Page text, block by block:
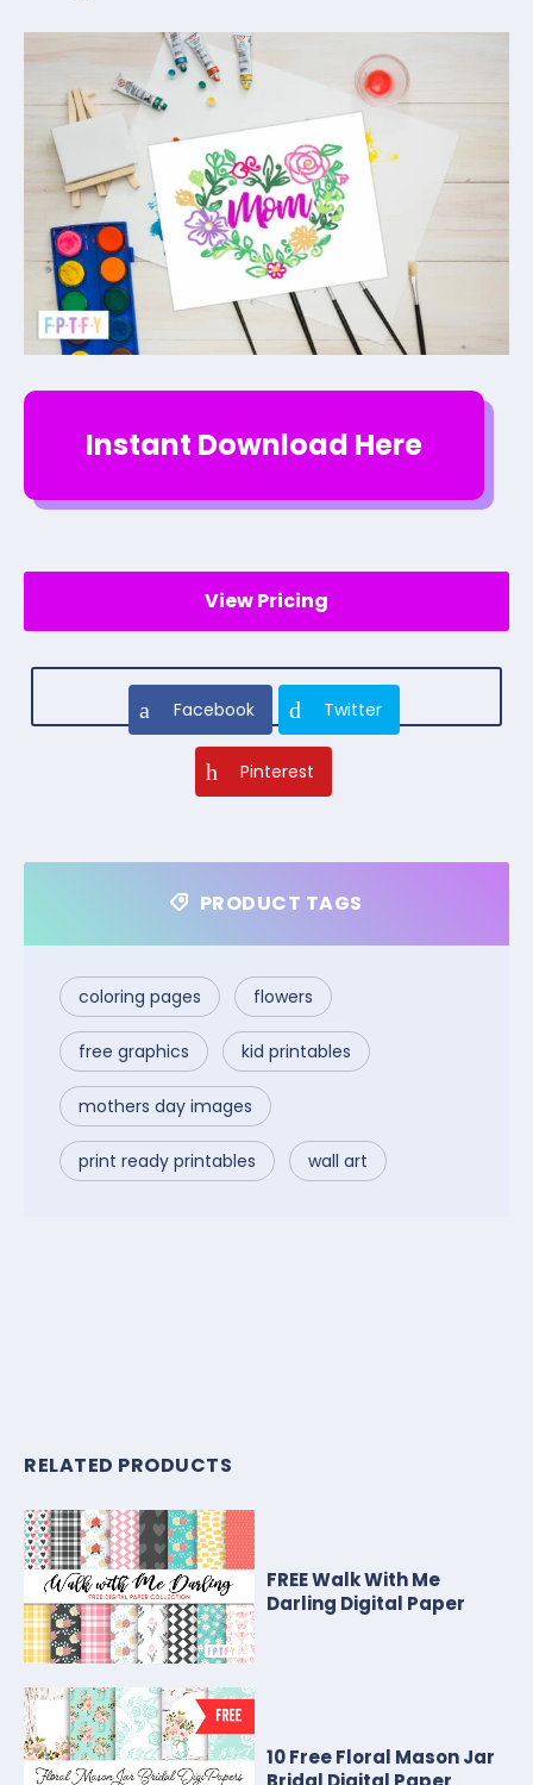
Instant Download Here
View Pricing
Facebook Twitter
Pinterest
PRODUCT TAGS
coloring pages flowers
free graphics kid printables
mothers day images
print ready printables wall art
RELATED PRODUCTS
FREE Walk With Me
Darling Digital Paper
10 Free Floral Mason Jar